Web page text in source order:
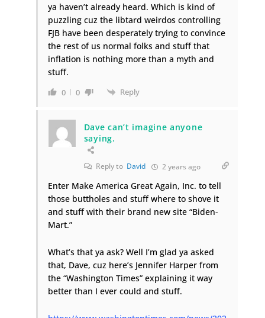
ya haven’t already heard. Which is kind of
puzzling cuz the libtard weirdos controlling
FJB have been desperately trying to convince
the rest of us normal folks and stuff that
inflation is nothing more than a myth and
stuff.
0 0 Reply
Dave can’t imagine anyone
saying.
Reply to David 2 years ago
Enter Make America Great Again, Inc. to tell
those buttholes and stuff where to shove it
and stuff with their brand new site “Biden-
Mart.”
What’s that ya ask? Well I’m glad ya asked
that, Dave, cuz here’s Jennifer Harper from
the “Washington Times” explaining it way
better than I ever could and stuff.